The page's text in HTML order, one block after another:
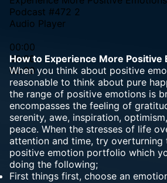
Podcast #472 2
Audio Player
00:00
00:00
00:00
How to Experience More Positive
When you think about positive
reasonable to think about pure
the range of positive emotions is
encompasses the feeling of
serenity, awe, inspiration,
peace. When the stresses of life
attention and time, try overturning
positive emotion portfolio which
doing the following;
First things first, choose an